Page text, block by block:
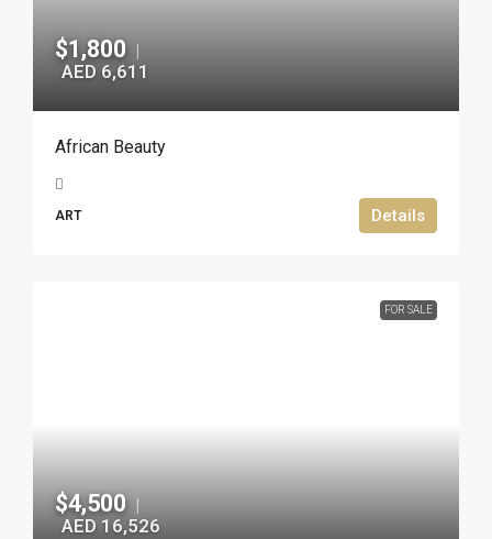
$1,800 |
AED 6,611
African Beauty
ART Details
FOR SALE
$4,500
AED 16,526